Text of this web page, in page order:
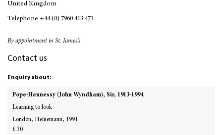
United Kingdom
Telephone +44 (0) 7960 413 473
By appointment in St. James's
Contact us
Enquiry about:
Pope-Hennessy (John Wyndham), Sir, 1913-1994
Learning to look
London, Heinemann, 1991
£ 30